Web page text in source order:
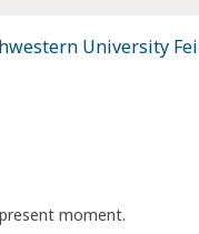
University
moment.